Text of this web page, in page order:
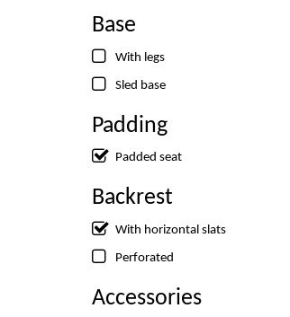
Base
With legs
Sled base
Padding
Padded seat
Backrest
With horizontal slats
Perforated
Accessories